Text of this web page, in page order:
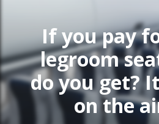
If you pay
legroom
do you get?
on the